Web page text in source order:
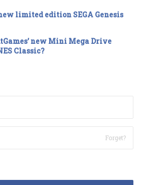
limited edition SEGA Genesis
new Mini Mega Drive
Classic?
Forget?